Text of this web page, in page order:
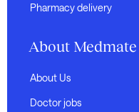
Pharmacy delivery
About Medmate
About Us
Doctor jobs